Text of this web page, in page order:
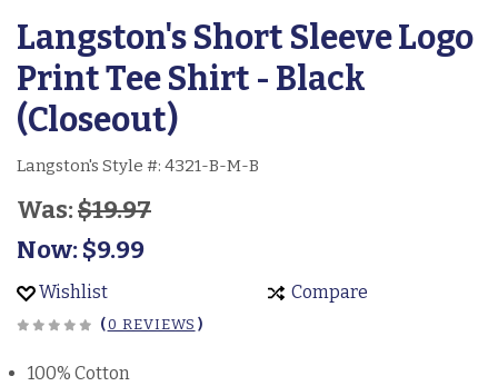
Langston's Short Sleeve Logo
Print Tee Shirt - Black
(Closeout)
Langston's Style #: 4321-B-M-B
Was:$19.97
Now:$9.99
Wishlist Compare
(0 REVIEWS )
100% Cotton